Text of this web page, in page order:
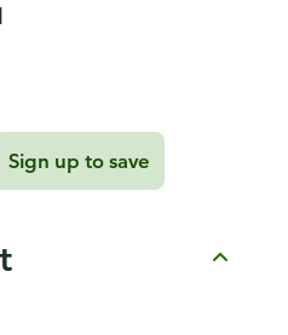
Sign up to save